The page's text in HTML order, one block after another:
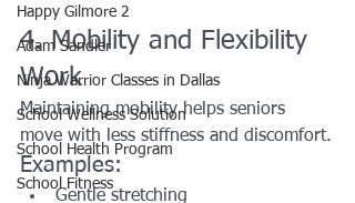
Happy Gilmore 2
Adam Sandler
Ninja Warrior Classes in Dallas
School Wellness Solution
School Health Program
School Fitness
4. Mobility and Flexibility
Work
Maintaining mobility helps seniors
move with less stiffness and discomfort.
Examples:
Gentle stretching